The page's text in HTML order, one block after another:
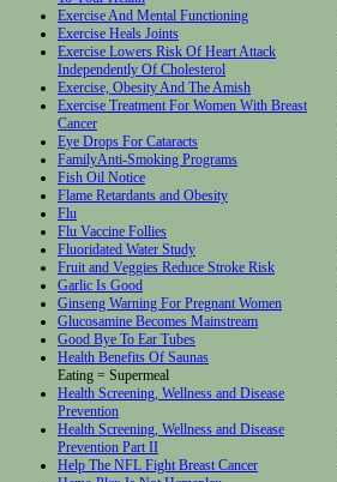
Exercise And Mental Functioning
Exercise Heals Joints
Exercise Lowers Risk Of Heart Attack
Independently Of Cholesterol
Exercise, Obesity And The Amish
Exercise Treatment For Women With Breast
Cancer
Eye Drops For Cataracts
FamilyAnti-Smoking Programs
Fish Oil Notice
Flame Retardants and Obesity
Flu
Flu Vaccine Follies
Fluoridated Water Study
Fruit and Veggies Reduce Stroke Risk
Garlic Is Good
Ginseng Warning For Pregnant Women
Glucosamine Becomes Mainstream
Good Bye To Ear Tubes
Health Benefits Of Saunas
Eating = Supermeal
Health Screening, Wellness and Disease
Prevention
Health Screening, Wellness and Disease
Prevention Part II
Help The NFL Fight Breast Cancer